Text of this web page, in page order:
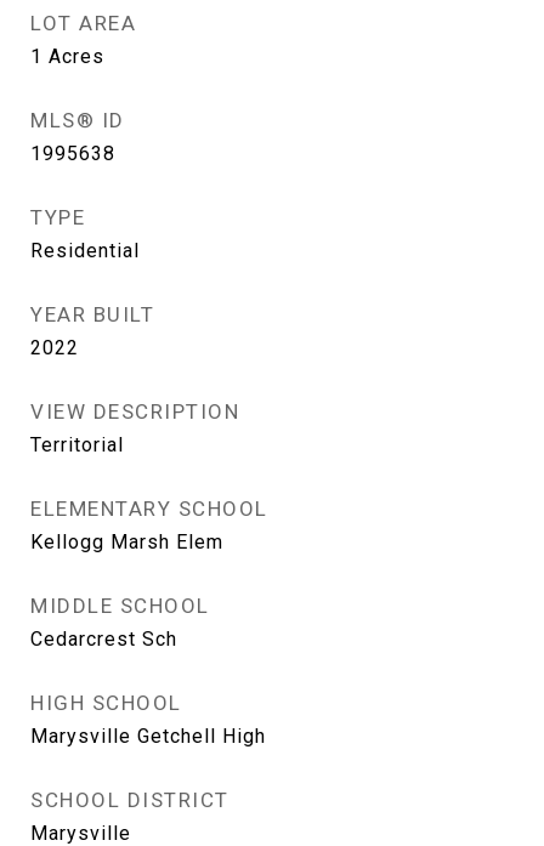
LOT AREA
1 Acres
MLS® ID
1995638
TYPE
Residential
YEAR BUILT
2022
VIEW DESCRIPTION
Territorial
ELEMENTARY SCHOOL
Kellogg Marsh Elem
MIDDLE SCHOOL
Cedarcrest Sch
HIGH SCHOOL
Marysville Getchell High
SCHOOL DISTRICT
Marysville